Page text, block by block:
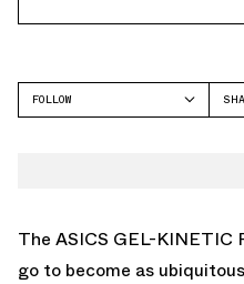
FOLLOW
The ASICS GEL-
go to become as